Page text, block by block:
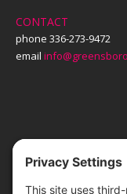
CONTACT
phone 336-273-9472
email
TICKETS